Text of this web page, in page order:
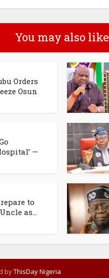
You may also like
Orders
Osun
—
to
as...
byThisDay Nigeria